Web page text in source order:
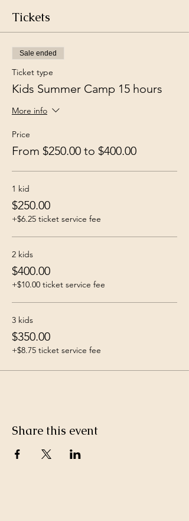
Tickets
Sale ended
Ticket type
Kids Summer Camp 15 hours
More info
Price
From $250.00 to $400.00
1 kid
$250.00
+$6.25 ticket service fee
2 kids
$400.00
+$10.00 ticket service fee
3 kids
$350.00
+$8.75 ticket service fee
Share this event